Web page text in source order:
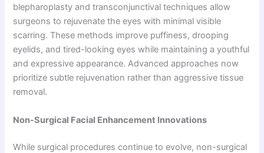
blepharoplasty and transconjunctival techniques allow
surgeons to rejuvenate the eyes with minimal visible
scarring. These methods improve puffiness, drooping
eyelids, and tired-looking eyes while maintaining a youthful
and expressive appearance. Advanced approaches now
prioritize subtle rejuvenation rather than aggressive tissue
removal.
Non-Surgical Facial Enhancement Innovations
While surgical procedures continue to evolve, non-surgical